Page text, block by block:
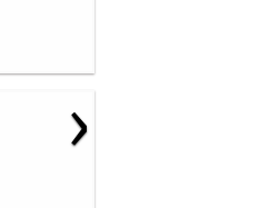
›